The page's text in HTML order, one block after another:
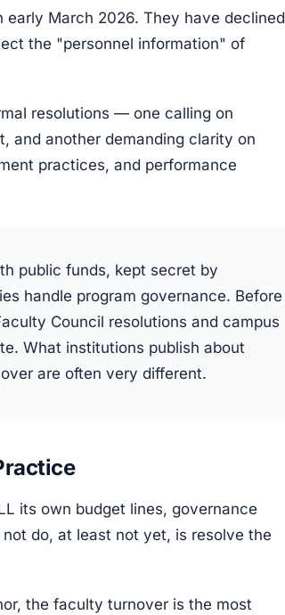
March 2026. They have declined
the "personnel information" of
resolutions — one calling on
and another demanding clarity on
practices, and performance
public funds, kept secret by
handle program governance. Before
Council resolutions and campus
What institutions publish about
are often very different.
its own budget lines, governance
do, at least not yet, is resolve the
the faculty turnover is the most